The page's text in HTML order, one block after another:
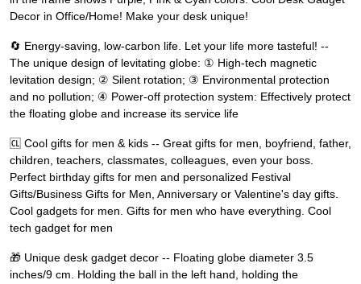
Decor in Office/Home! Make your desk unique!
🔄 Energy-saving, low-carbon life. Let your life more tasteful! --
The unique design of levitating globe: ① High-tech magnetic
levitation design; ② Silent rotation; ③ Environmental protection
and no pollution; ④ Power-off protection system: Effectively protect
the floating globe and increase its service life
🆑 Cool gifts for men & kids -- Great gifts for men, boyfriend, father,
children, teachers, classmates, colleagues, even your boss.
Perfect birthday gifts for men and personalized Festival
Gifts/Business Gifts for Men, Anniversary or Valentine's day gifts.
Cool gadgets for men. Gifts for men who have everything. Cool
tech gadget for men
🎁 Unique desk gadget decor -- Floating globe diameter 3.5
inches/9 cm. Holding the ball in the left hand, holding the